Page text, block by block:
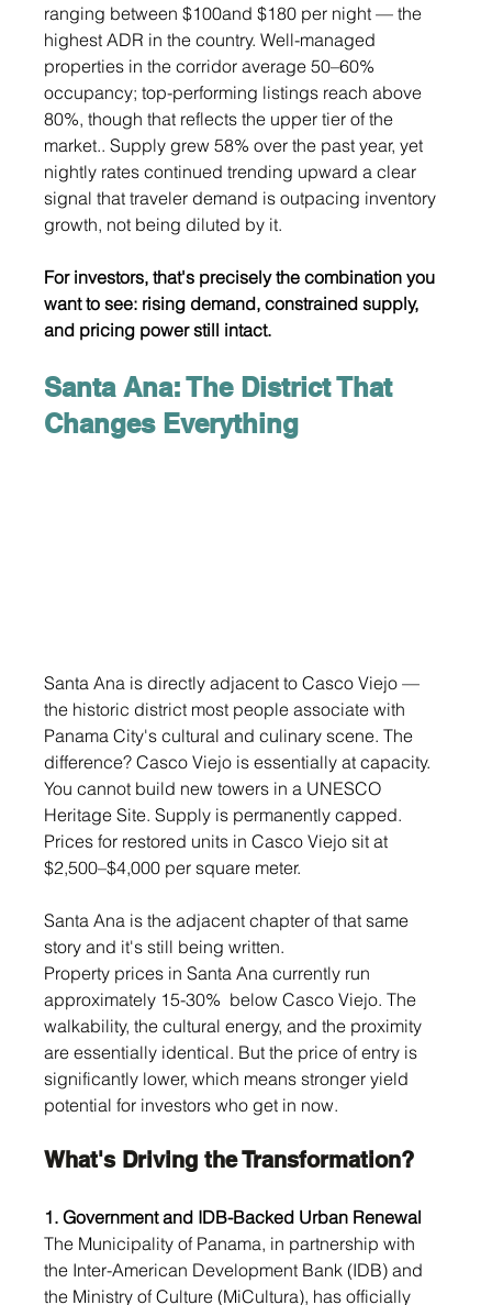
ranging between $100and $180 per night — the
highest ADR in the country. Well-managed
properties in the corridor average 50–60%
occupancy; top-performing listings reach above
80%, though that reflects the upper tier of the
market.. Supply grew 58% over the past year, yet
nightly rates continued trending upward a clear
signal that traveler demand is outpacing inventory
growth, not being diluted by it.
For investors, that's precisely the combination you
want to see: rising demand, constrained supply,
and pricing power still intact.
Santa Ana: The District That
Changes Everything
Santa Ana is directly adjacent to Casco Viejo —
the historic district most people associate with
Panama City's cultural and culinary scene. The
difference? Casco Viejo is essentially at capacity.
You cannot build new towers in a UNESCO
Heritage Site. Supply is permanently capped.
Prices for restored units in Casco Viejo sit at
$2,500–$4,000 per square meter.
Santa Ana is the adjacent chapter of that same
story and it's still being written.
Property prices in Santa Ana currently run
approximately 15-30%  below Casco Viejo. The
walkability, the cultural energy, and the proximity
are essentially identical. But the price of entry is
significantly lower, which means stronger yield
potential for investors who get in now.
What's Driving the Transformation?
1. Government and IDB-Backed Urban Renewal
The Municipality of Panama, in partnership with
the Inter-American Development Bank (IDB) and
the Ministry of Culture (MiCultura), has officially